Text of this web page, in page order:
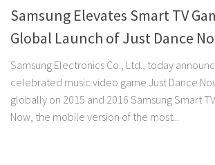
Samsung Elevates Smart TV
Global Launch of Just Dance
Samsung Electronics Co., Ltd., today
celebrated music video game Just Dance
globally on 2015 and 2016 Samsung Smart
Now, the mobile version of the most...